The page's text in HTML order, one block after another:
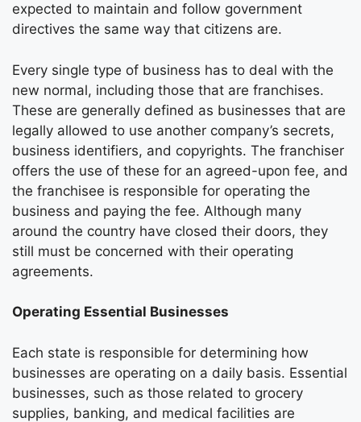
expected to maintain and follow government
directives the same way that citizens are.
Every single type of business has to deal with the
new normal, including those that are franchises.
These are generally defined as businesses that are
legally allowed to use another company’s secrets,
business identifiers, and copyrights. The franchiser
offers the use of these for an agreed-upon fee, and
the franchisee is responsible for operating the
business and paying the fee. Although many
around the country have closed their doors, they
still must be concerned with their operating
agreements.
Operating Essential Businesses
Each state is responsible for determining how
businesses are operating on a daily basis. Essential
businesses, such as those related to grocery
supplies, banking, and medical facilities are